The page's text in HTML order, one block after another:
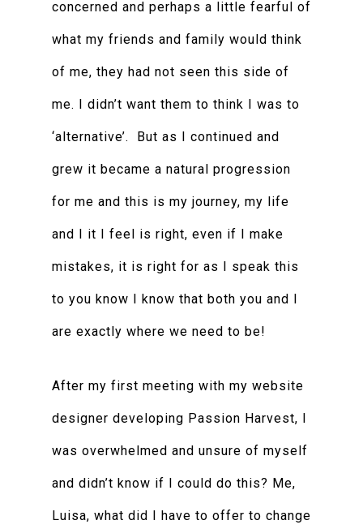
concerned and perhaps a little fearful of
what my friends and family would think
of me, they had not seen this side of
me. I didn’t want them to think I was to
‘alternative’. But as I continued and
grew it became a natural progression
for me and this is my journey, my life
and I it I feel is right, even if I make
mistakes, it is right for as I speak this
to you know I know that both you and I
are exactly where we need to be!
After my first meeting with my website
designer developing Passion Harvest, I
was overwhelmed and unsure of myself
and didn’t know if I could do this? Me,
Luisa, what did I have to offer to change